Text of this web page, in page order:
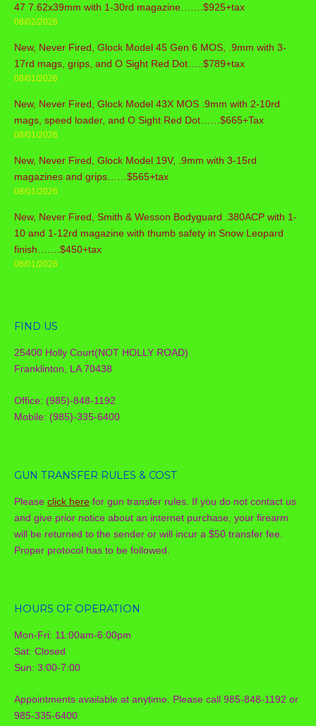
47 7.62x39mm with 1-30rd magazine…….$925+tax
08/02/2026
New, Never Fired, Glock Model 45 Gen 6 MOS, .9mm with 3-
17rd mags, grips, and O Sight Red Dot…..$789+tax
08/01/2026
New, Never Fired, Glock Model 43X MOS .9mm with 2-10rd
mags, speed loader, and O Sight Red Dot……$665+Tax
08/01/2026
New, Never Fired, Glock Model 19V, .9mm with 3-15rd
magazines and grips……$565+tax
08/01/2026
New, Never Fired, Smith & Wesson Bodyguard .380ACP with 1-
10 and 1-12rd magazine with thumb safety in Snow Leopard
finish…….$450+tax
08/01/2026
FIND US
25400 Holly Court(NOT HOLLY ROAD)
Franklinton, LA 70438
Office: (985)-848-1192
Mobile: (985)-335-6400
GUN TRANSFER RULES & COST
Please click here for gun transfer rules. If you do not contact us
and give prior notice about an internet purchase, your firearm
will be returned to the sender or will incur a $50 transfer fee.
Proper protocol has to be followed.
HOURS OF OPERATION
Mon-Fri: 11:00am-6:00pm
Sat: Closed
Sun: 3:00-7:00
Appointments available at anytime. Please call 985-848-1192 or
985-335-6400